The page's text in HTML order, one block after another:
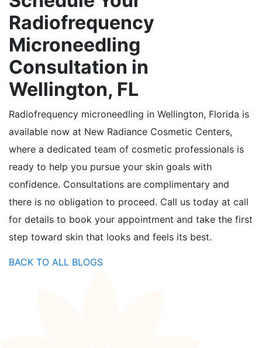
Radiofrequency
Microneedling
Consultation in
Wellington, FL
Radiofrequency microneedling in Wellington, Florida is
available now at New Radiance Cosmetic Centers,
where a dedicated team of cosmetic professionals is
ready to help you pursue your skin goals with
confidence. Consultations are complimentary and
there is no obligation to proceed. Call us today at call
for details to book your appointment and take the first
step toward skin that looks and feels its best.
BACK TO ALL BLOGS